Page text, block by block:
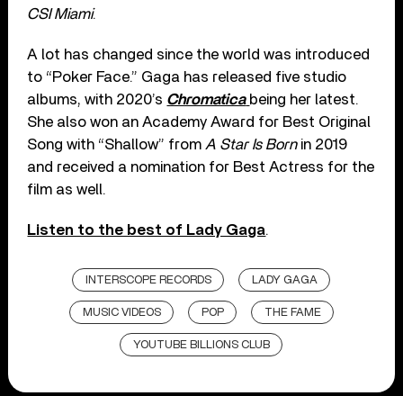
CSI Miami.
A lot has changed since the world was introduced
to “Poker Face.” Gaga has released five studio
albums, with 2020’s Chromatica being her latest.
She also won an Academy Award for Best Original
Song with “Shallow” from A Star Is Bornin 2019
and received a nomination for Best Actress for the
film as well.
Listen to the best of Lady Gaga.
INTERSCOPE RECORDS LADY GAGA
MUSIC VIDEOS POP THE FAME
YOUTUBE BILLIONS CLUB